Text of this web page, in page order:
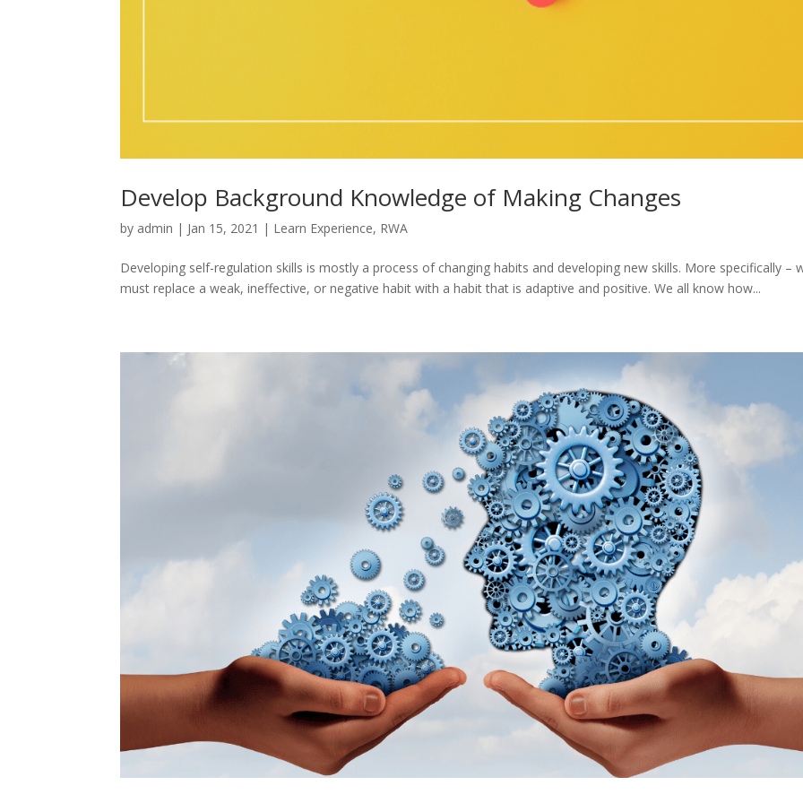
Develop Background Knowledge of Making Changes
by admin | Jan 15, 2021 | Learn Experience, RWA
Developing self-regulation skills is mostly a process of changing habits and developing new skills. More specifically –
must replace a weak, ineffective, or negative habit with a habit that is adaptive and positive. We all know how...